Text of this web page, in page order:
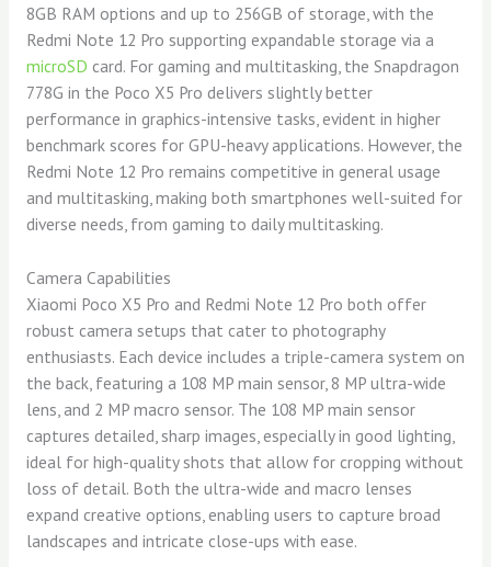
8GB RAM options and up to 256GB of storage, with the
Redmi Note 12 Pro supporting expandable storage via a
microSD card. For gaming and multitasking, the Snapdragon
778G in the Poco X5 Pro delivers slightly better
performance in graphics-intensive tasks, evident in higher
benchmark scores for GPU-heavy applications. However, the
Redmi Note 12 Pro remains competitive in general usage
and multitasking, making both smartphones well-suited for
diverse needs, from gaming to daily multitasking.
Camera Capabilities
Xiaomi Poco X5 Pro and Redmi Note 12 Pro both offer
robust camera setups that cater to photography
enthusiasts. Each device includes a triple-camera system on
the back, featuring a 108 MP main sensor, 8 MP ultra-wide
lens, and 2 MP macro sensor. The 108 MP main sensor
captures detailed, sharp images, especially in good lighting,
ideal for high-quality shots that allow for cropping without
loss of detail. Both the ultra-wide and macro lenses
expand creative options, enabling users to capture broad
landscapes and intricate close-ups with ease.